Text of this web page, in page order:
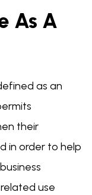
As A
as an
their
in order to help
use